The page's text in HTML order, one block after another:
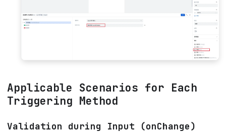
Applicable Scenarios for Each
Triggering Method
Validation during Input (onChange)